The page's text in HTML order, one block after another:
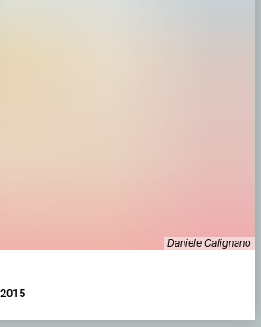
Daniele Calignano